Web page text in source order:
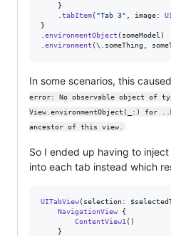
}
tabItem( "Tab 3" image:
}
environmentObject ( someModel )
environment (\ someThing
In some scenarios, this
error: No observable object of
View.environmentObject(_:) for
ancestor of this view.
So I ended up having to
into each tab instead which
UITabView( selection:
NavigationView
{
ContentView1 ( )
}